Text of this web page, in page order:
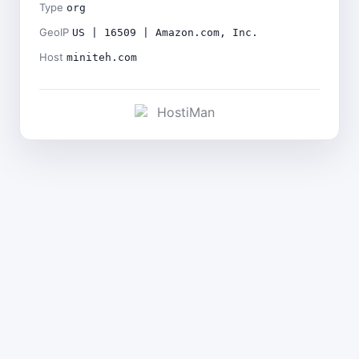
Type org
GeoIP US | 16509 | Amazon.com, Inc.
Host miniteh.com